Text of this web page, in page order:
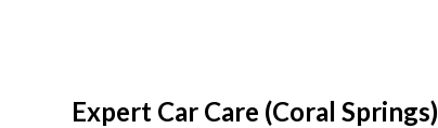
Expert Car Care (Coral Springs)